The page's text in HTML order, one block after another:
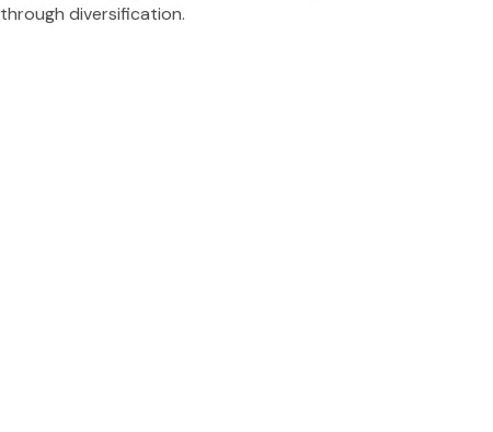
through diversification.